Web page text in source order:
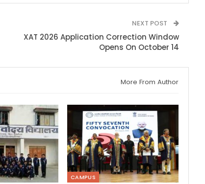
NEXT POST
XAT 2026 Application Correction Window
Opens On October 14
More From Author
CAMPUS